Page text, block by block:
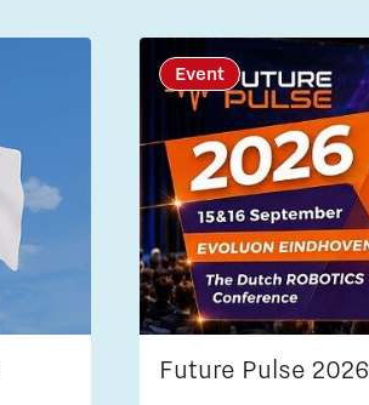
Event
Future Pulse 2026